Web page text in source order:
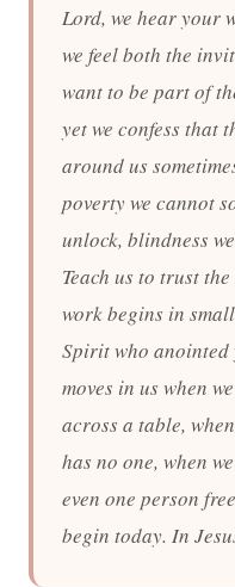
Lord, we hear your
we feel both the
want to be part of
yet we confess that
around us
poverty we cannot
unlock, blindness
Teach us to trust
work begins in
Spirit who anointed
moves in us when
across a table,
has no one, when
even one person
begin today. In